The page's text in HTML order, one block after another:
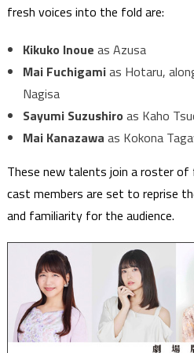
fresh voices into the fold are:
Kikuko Inoue as Azusa
Mai Fuchigamias Hotaru,
Nagisa
Sayumi Suzushiro as Kaho
Mai Kanazawa as Kokona
These new talents join a roster of
cast members are set to reprise
and familiarity for the audience.